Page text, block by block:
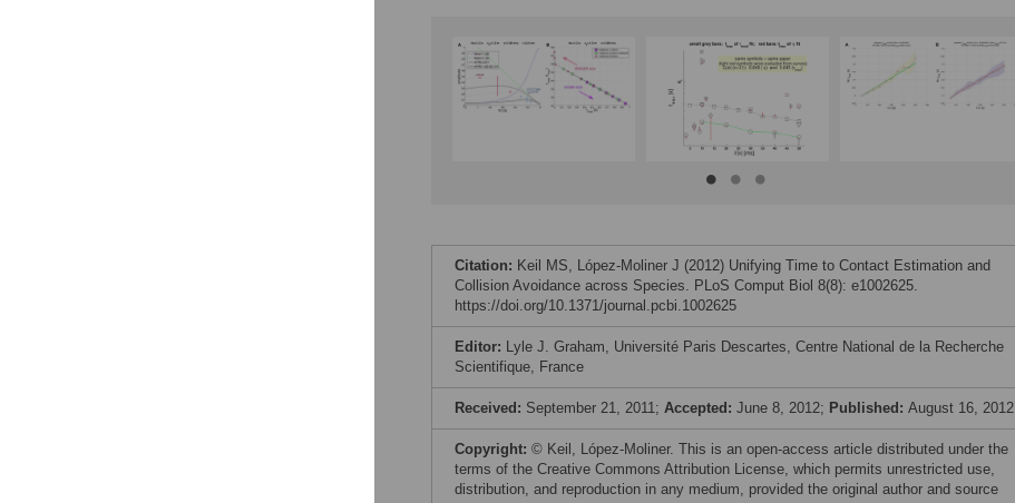
Citation: Keil MS, López-Moliner J (2012) Unifying Time to Contact Estimation and
Collision Avoidance across Species. PLoS Comput Biol 8(8): e1002625.
https://doi.org/10.1371/journal.pcbi.1002625
Editor: Lyle J. Graham, Université Paris Descartes, Centre National de la Recherche
Scientifique, France
Received: September 21, 2011; Accepted: June 8, 2012; Published: August 16, 2012
Copyright: © Keil, López-Moliner. This is an open-access article distributed under the
terms of the Creative Commons Attribution License, which permits unrestricted use,
distribution, and reproduction in any medium, provided the original author and source